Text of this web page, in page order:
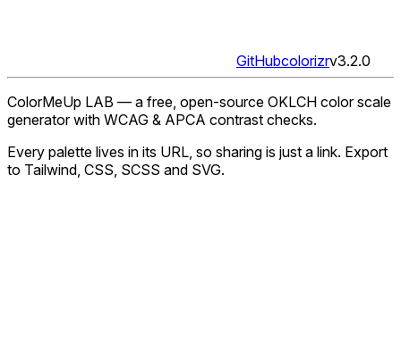
GitHubcolorizrv3.2.0
ColorMeUp LAB — a free, open-source OKLCH color scale
generator with WCAG & APCA contrast checks.
Every palette lives in its URL, so sharing is just a link. Export
to Tailwind, CSS, SCSS and SVG.